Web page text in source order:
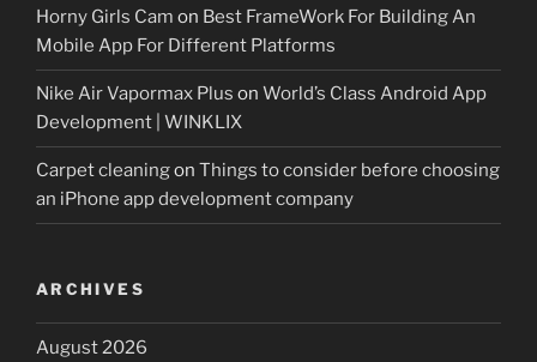
Horny Girls Cam on Best FrameWork For Building An
Mobile App For Different Platforms
Nike Air Vapormax Plus on World’s Class Android App
Development | WINKLIX
Carpet cleaningon Things to consider before choosing
an iPhone app development company
ARCHIVES
August 2026